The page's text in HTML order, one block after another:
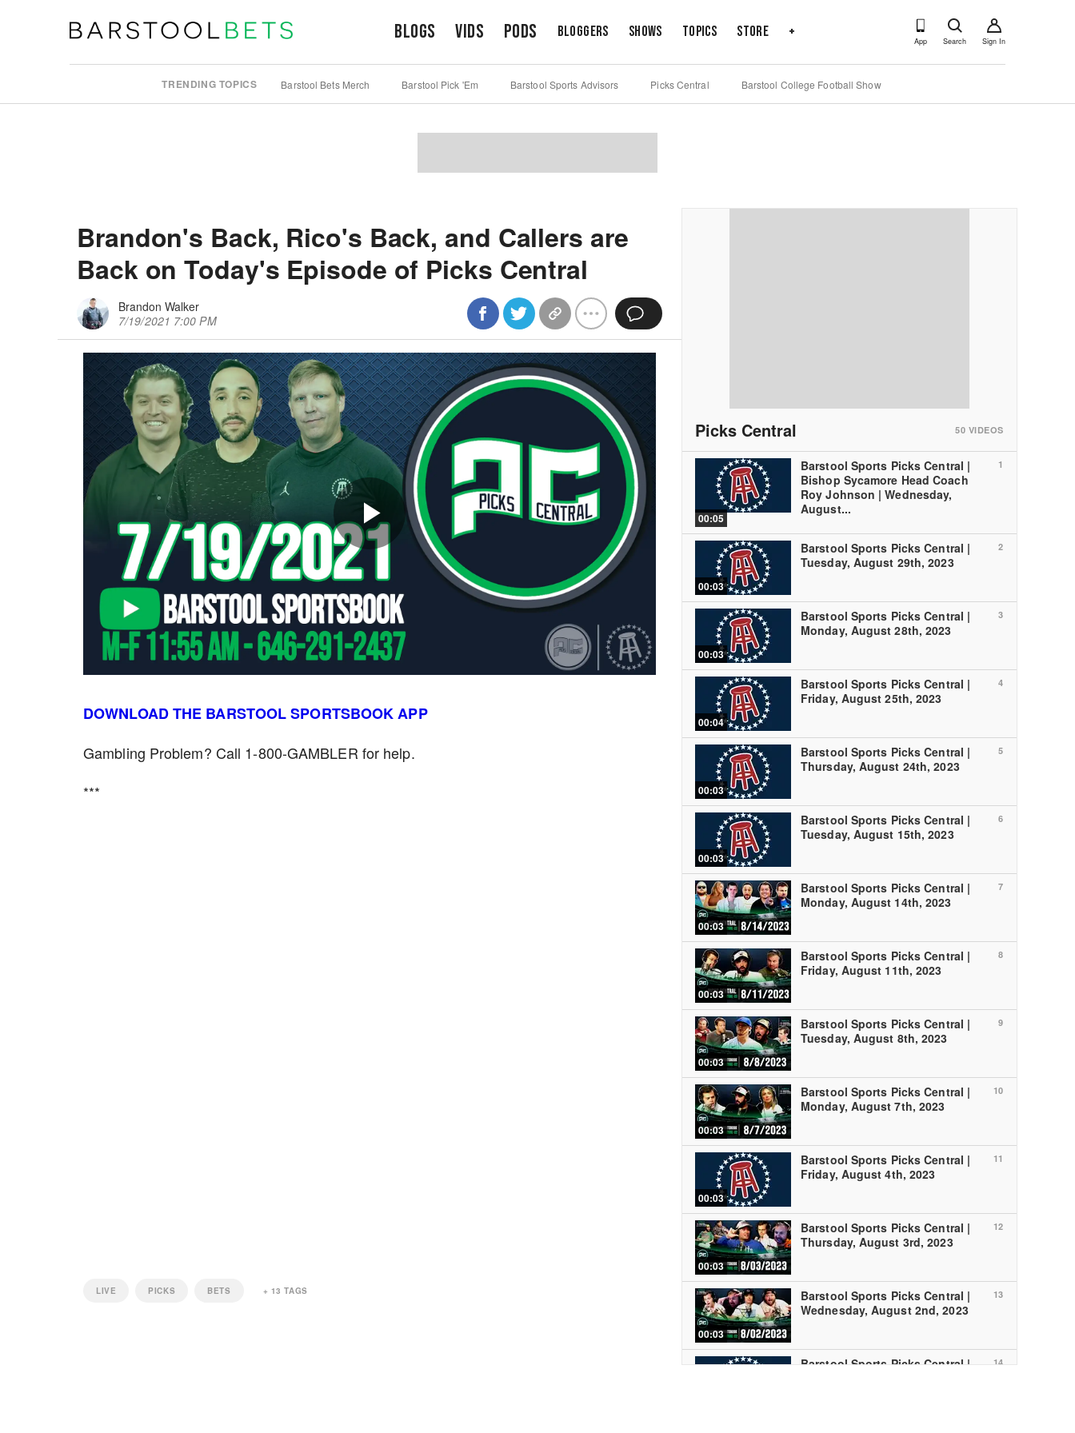
Blogs Vids Pods Bloggers Shows Topics Store +
App Search Sign In
TRENDING TOPICS Barstool Bets Merch Barstool Pick 'Em Barstool Sports Advisors Picks Central Barstool College Football Show
Brandon's Back, Rico's Back, and Callers are
Back on Today's Episode of Picks Central
Brandon Walker
7/19/2021 7:00 PM
Play
Video
DOWNLOAD THE BARSTOOL SPORTSBOOK APP
Gambling Problem? Call 1-800-GAMBLER for help.
***
LIVE PICKS BETS + 13 TAGS
Picks Central 50 VIDEOS
1
00:05
Barstool Sports Picks Central |
Bishop Sycamore Head Coach
Roy Johnson | Wednesday,
August...
2
00:03
Barstool Sports Picks Central |
Tuesday, August 29th, 2023
3
00:03
Barstool Sports Picks Central |
Monday, August 28th, 2023
4
00:04
Barstool Sports Picks Central |
Friday, August 25th, 2023
5
00:03
Barstool Sports Picks Central |
Thursday, August 24th, 2023
6
00:03
Barstool Sports Picks Central |
Tuesday, August 15th, 2023
7
00:03
Barstool Sports Picks Central |
Monday, August 14th, 2023
8
00:03
Barstool Sports Picks Central |
Friday, August 11th, 2023
9
00:03
Barstool Sports Picks Central |
Tuesday, August 8th, 2023
10
00:03
Barstool Sports Picks Central |
Monday, August 7th, 2023
11
00:03
Barstool Sports Picks Central |
Friday, August 4th, 2023
12
00:03
Barstool Sports Picks Central |
Thursday, August 3rd, 2023
13
00:03
Barstool Sports Picks Central |
Wednesday, August 2nd, 2023
14
Barstool Sports Picks Central |